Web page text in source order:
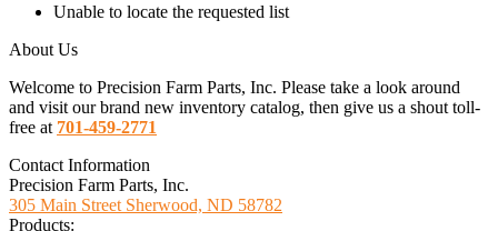
Unable to locate the requested list
About Us
Welcome to Precision Farm Parts, Inc. Please take a look around
and visit our brand new inventory catalog, then give us a shout toll-
free at 701-459-2771
Contact Information
Precision Farm Parts, Inc.
305 Main Street Sherwood, ND 58782
Products: